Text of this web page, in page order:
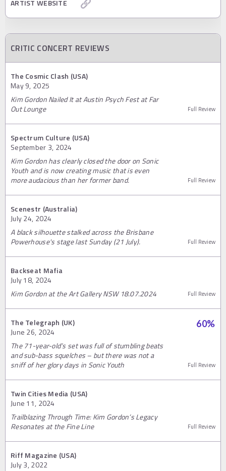
ARTIST WEBSITE
CRITIC CONCERT REVIEWS
The Cosmic Clash (USA)
May 9, 2025
Kim Gordon Nailed It at Austin Psych Fest at Far
Out Lounge
Full Review
Spectrum Culture (USA)
September 3, 2024
Kim Gordon has clearly closed the door on Sonic
Youth and is now creating music that is even
more audacious than her former band.
Full Review
Scenestr (Australia)
July 24, 2024
A black silhouette stalked across the Brisbane
Powerhouse's stage last Sunday (21 July).
Full Review
Backseat Mafia
July 18, 2024
Kim Gordon at the Art Gallery NSW 18.07.2024
Full Review
The Telegraph (UK)
June 26, 2024
60%
The 71-year-old’s set was full of stumbling beats
and sub-bass squelches – but there was not a
sniff of her glory days in Sonic Youth
Full Review
Twin Cities Media (USA)
June 11, 2024
Trailblazing Through Time: Kim Gordon’s Legacy
Resonates at the Fine Line
Full Review
Riff Magazine (USA)
July 3, 2022